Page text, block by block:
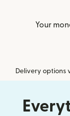
Your
Delivery options